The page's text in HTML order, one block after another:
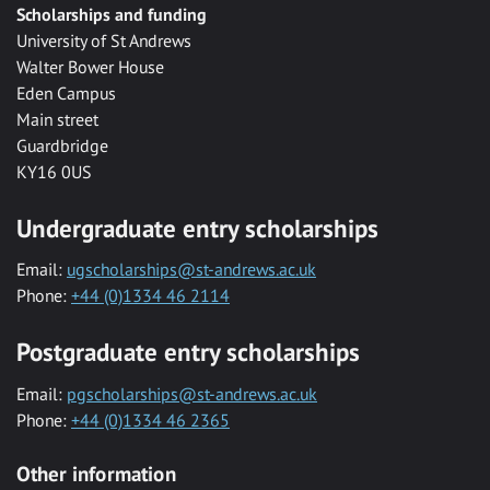
Scholarships and funding
University of St Andrews
Walter Bower House
Eden Campus
Main street
Guardbridge
KY16 0US
Undergraduate entry scholarships
Email: ugscholarships@st-andrews.ac.uk
Phone: +44 (0)1334 46 2114
Postgraduate entry scholarships
Email: pgscholarships@st-andrews.ac.uk
Phone: +44 (0)1334 46 2365
Other information